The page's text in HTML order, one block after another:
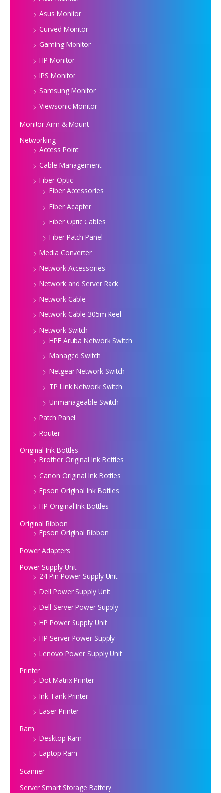
Asus Monitor
Curved Monitor
Gaming Monitor
HP Monitor
IPS Monitor
Samsung Monitor
Viewsonic Monitor
Monitor Arm & Mount
Networking
Access Point
Cable Management
Fiber Optic
Fiber Accessories
Fiber Adapter
Fiber Optic Cables
Fiber Patch Panel
Media Converter
Network Accessories
Network and Server Rack
Network Cable
Network Cable 305m Reel
Network Switch
HPE Aruba Network Switch
Managed Switch
Netgear Network Switch
TP Link Network Switch
Unmanageable Switch
Patch Panel
Router
Original Ink Bottles
Brother Original Ink Bottles
Canon Original Ink Bottles
Epson Original Ink Bottles
HP Original Ink Bottles
Original Ribbon
Epson Original Ribbon
Power Adapters
Power Supply Unit
24 Pin Power Supply Unit
Dell Power Supply Unit
Dell Server Power Supply
HP Power Supply Unit
HP Server Power Supply
Lenovo Power Supply Unit
Printer
Dot Matrix Printer
Ink Tank Printer
Laser Printer
Ram
Desktop Ram
Laptop Ram
Scanner
Server Smart Storage Battery